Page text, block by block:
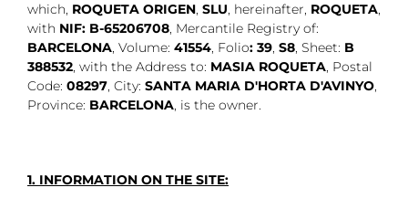
which, ROQUETA ORIGEN, SLU, hereinafter, ROQUETA,
with NIF: B-65206708, Mercantile Registry of:
BARCELONA, Volume: 41554, Folio: 39, S8, Sheet: B
388532, with the Address to: MASIA ROQUETA, Postal
Code: 08297, City: SANTA MARIA D'HORTA D'AVINYO,
Province: BARCELONA, is the owner.
1. INFORMATION ON THE SITE: